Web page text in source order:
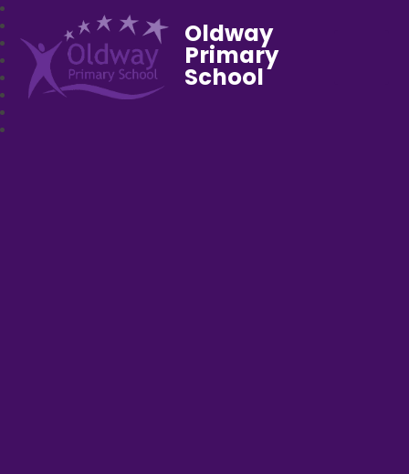
Oldway
Primary
School